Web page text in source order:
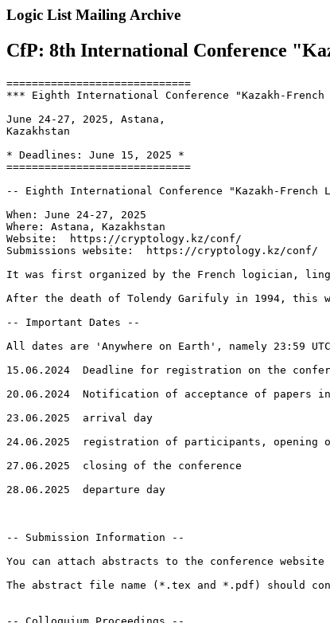
Logic List Mailing Archive
CfP: 8th International Conference
=============================
*** Eighth International Conference "Kazakh-
June 24-27, 2025, Astana,
Kazakhstan
* Deadlines: June 15, 2025 *
=============================
-- Eighth International Conference "Kazakh-French
When: June 24-27, 2025
Where: Astana, Kazakhstan
Website:  https://cryptology.kz/conf/
Submissions website:  https://cryptology.kz/conf/
It was first organized by the French logician,
After the death of Tolendy Garifuly in 1994, this
-- Important Dates --
All dates are 'Anywhere on Earth', namely 23:59
15.06.2024  Deadline for registration on the
20.06.2024  Notification of acceptance of papers
23.06.2025  arrival day
24.06.2025  registration of participants, opening
27.06.2025  closing of the conference
28.06.2025  departure day
-- Submission Information --
You can attach abstracts to the conference
The abstract file name (*.tex and *.pdf) should